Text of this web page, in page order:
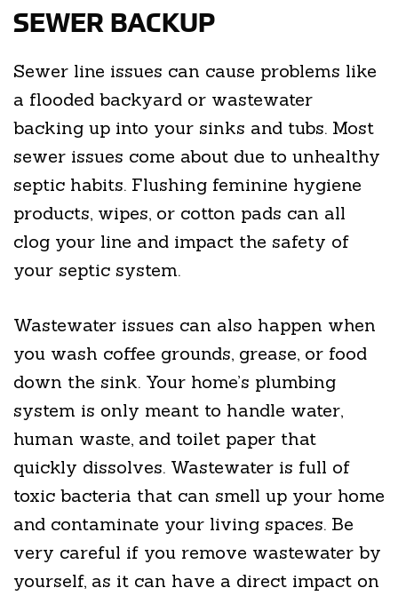
SEWER BACKUP
Sewer line issues can cause problems like
a flooded backyard or wastewater
backing up into your sinks and tubs. Most
sewer issues come about due to unhealthy
septic habits. Flushing feminine hygiene
products, wipes, or cotton pads can all
clog your line and impact the safety of
your septic system.
Wastewater issues can also happen when
you wash coffee grounds, grease, or food
down the sink. Your home’s plumbing
system is only meant to handle water,
human waste, and toilet paper that
quickly dissolves. Wastewater is full of
toxic bacteria that can smell up your home
and contaminate your living spaces. Be
very careful if you remove wastewater by
yourself, as it can have a direct impact on